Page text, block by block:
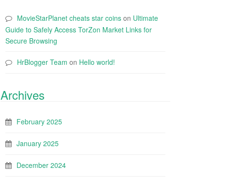
MovieStarPlanet cheats star coins on Ultimate
Guide to Safely Access TorZon Market Links for
Secure Browsing
HrBlogger Team on Hello world!
Archives
February 2025
January 2025
December 2024